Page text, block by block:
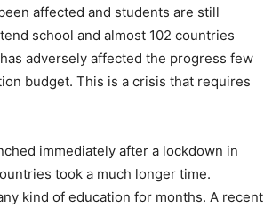
affected and students are still
school and almost 102 countries
adversely affected the progress few
budget. This is a crisis that requires
immediately after a lockdown in
took a much longer time.
kind of education for months. A recent